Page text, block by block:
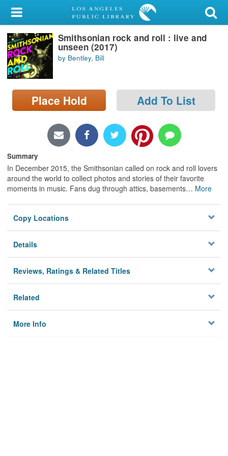
My Account
Library Card
Sign In
Search
Locations/Hours (external
Smithsonian rock and roll : live and
unseen (2017)
by Bentley, Bill
Place Hold Add To List
Summary
In December 2015, the Smithsonian called on rock and roll lovers
around the world to collect photos and stories of their favorite
moments in music. Fans dug through attics, basements… More
Copy Locations
Details
Reviews, Ratings & Related Titles
Related
More Info